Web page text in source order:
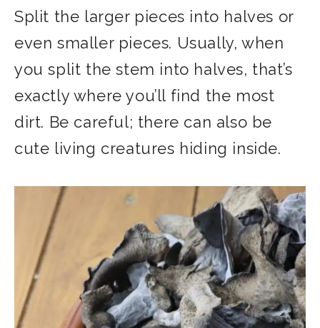
Split the larger pieces into halves or
even smaller pieces. Usually, when
you split the stem into halves, that’s
exactly where you’ll find the most
dirt. Be careful; there can also be
cute living creatures hiding inside.